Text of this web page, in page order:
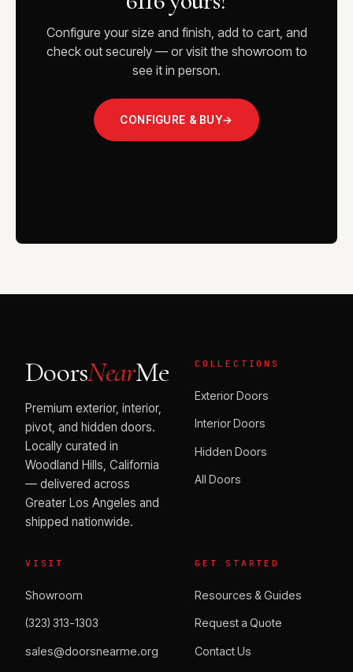
Configure your size and finish, add to cart, and
check out securely — or visit the showroom to
see it in person.
CONFIGURE & BUY→
DoorsNearMe
Premium exterior, interior,
pivot, and hidden doors.
Locally curated in
Woodland Hills, California
— delivered across
Greater Los Angeles and
shipped nationwide.
COLLECTIONS
Exterior Doors
Interior Doors
Hidden Doors
All Doors
VISIT
Showroom
(323) 313-1303
sales@doorsnearme.org
GET STARTED
Resources & Guides
Request a Quote
Contact Us